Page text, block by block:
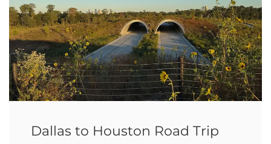
Dallas to Houston Road Trip